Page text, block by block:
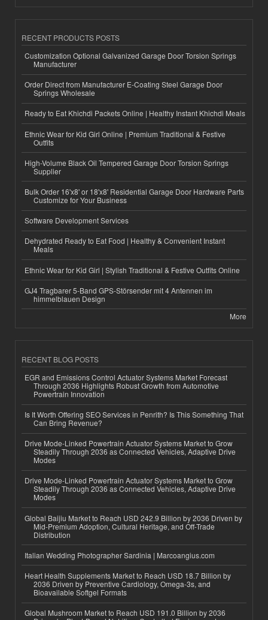
RECENT PRODUCTS POSTS
Customization Optional Galvanized Garage Door Torsion Springs
Manufacturer
Order Direct from Manufacturer E-Coating Steel Garage Door
Springs Wholesale
Ready to Eat Khichdi Packets Online | Healthy Instant Khichdi Meals
Ethnic Wear for Kid Girl Online | Premium Traditional & Festive
Outfits
High-Volume Black Oil Tempered Garage Door Torsion Springs
Supplier
Bulk Order 16'x8' or 18'x8' Residential Garage Door Hardware Parts
Customize for Your Business
Software Development Services
Dehydrated Ready to Eat Food | Healthy & Convenient Instant
Meals
Ethnic Wear for Kid Girl | Stylish Traditional & Festive Outfits Online
GJ4 Tragbarer 5-Band GPS-Störsender mit 4 Antennen im
himmelblauen Design
More
RECENT BLOG POSTS
EGR and Emissions Control Actuator Systems Market Forecast
Through 2036 Highlights Robust Growth from Automotive
Powertrain Innovation
Is It Worth Offering SEO Services in Penrith? Is This Something That
Can Bring Revenue?
Drive Mode-Linked Powertrain Actuator Systems Market to Grow
Steadily Through 2036 as Connected Vehicles, Adaptive Drive
Modes
Drive Mode-Linked Powertrain Actuator Systems Market to Grow
Steadily Through 2036 as Connected Vehicles, Adaptive Drive
Modes
Global Baijiu Market to Reach USD 242.9 Billion by 2036 Driven by
Mid-Premium Adoption, Cultural Heritage, and Off-Trade
Distribution
Italian Wedding Photographer Sardinia | Marcoangius.com
Heart Health Supplements Market to Reach USD 18.7 Billion by
2036 Driven by Preventive Cardiology, Omega-3s, and
Bioavailable Softgel Formats
Global Mushroom Market to Reach USD 191.0 Billion by 2036